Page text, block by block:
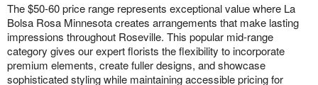
The $50-60 price range represents exceptional value where La
Bolsa Rosa Minnesota creates arrangements that make lasting
impressions throughout Roseville. This popular mid-range
category gives our expert florists the flexibility to incorporate
premium elements, create fuller designs, and showcase
sophisticated styling while maintaining accessible pricing for